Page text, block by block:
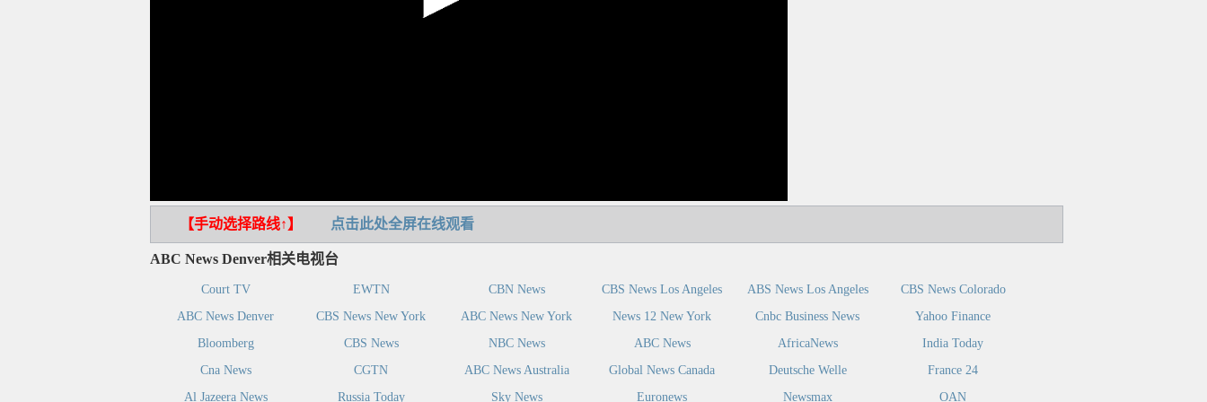
【手动选择路线↑】 点击此处全屏在线观看
ABC News Denver相关电视台
Court TV EWTN CBN News CBS News Los Angeles ABS News Los Angeles
CBS News Colorado
ABC News Denver
CBS News New York ABC News New York News 12 New York Cnbc Business News
Yahoo Finance
Bloomberg
CBS News NBC News ABC News AfricaNews
India Today
Cna News
CGTN ABC News Australia Global News Canada Deutsche Welle
France 24
Al Jazeera News
Russia Today Sky News Euronews Newsmax OAN